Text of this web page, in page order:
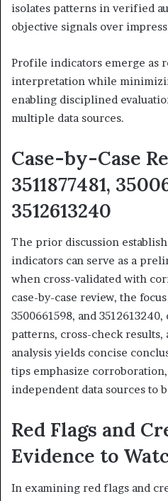
isolates patterns in verified
objective signals over
Profile indicators emerge as
interpretation while
enabling disciplined
multiple data sources.
Case-by-Case
3511877481,
3512613240
The prior discussion
indicators can serve as a
when cross-validated with
case-by-case review, the
3500661598, and
patterns, cross-check results,
analysis yields concise
tips emphasize
independent data sources to
Red Flags and
Evidence to
In examining red flags and